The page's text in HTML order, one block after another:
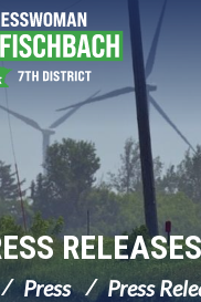
RELEASES
Press Press